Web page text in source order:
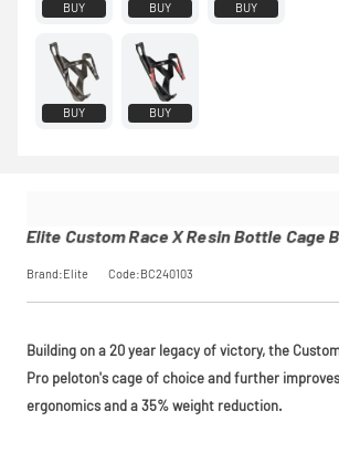
BUY BUY BUY
BUY BUY
Elite Custom Race X Resin Bottle Cage
Brand:Elite Code:BC240103
Building on a 20 year legacy of victory, the
Pro peloton's cage of choice and further
ergonomics and a 35% weight reduction.